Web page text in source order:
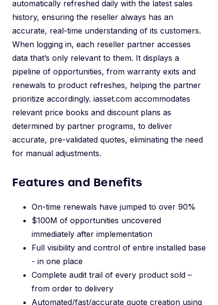
automatically refreshed daily with the latest sales
history, ensuring the reseller always has an
accurate, real-time understanding of its customers.
When logging in, each reseller partner accesses
data that’s only relevant to them. It displays a
pipeline of opportunities, from warranty exits and
renewals to product refreshes, helping the partner
prioritize accordingly. iasset.com accommodates
relevant price books and discount plans as
determined by partner programs, to deliver
accurate, pre-validated quotes, eliminating the need
for manual adjustments.
Features and Benefits
On-time renewals have jumped to over 90%
$100M of opportunities uncovered
immediately after implementation
Full visibility and control of entire installed base
- in one place
Complete audit trail of every product sold –
from order to delivery
Automated/fast/accurate quote creation using